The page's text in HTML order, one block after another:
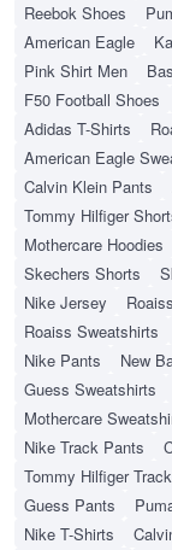
Reebok Shoes
American Eagle
Pink Shirt Men
F50 Football Shoes
Adidas T-Shirts
American Eagle
Calvin Klein Pants
Tommy Hilfiger
Mothercare Hoodies
Skechers Shorts
Nike Jersey
Roaiss Sweatshirts
Nike Pants
New
Guess Sweatshirts
Mothercare
Nike Track Pants
Tommy Hilfiger
Guess Pants
Nike T-Shirts